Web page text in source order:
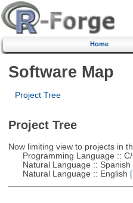
Home
Software Map
Project Tree
Project Tree
Now limiting view to projects in
Programming Language :: C/
Natural Language :: Spanish
Natural Language :: English